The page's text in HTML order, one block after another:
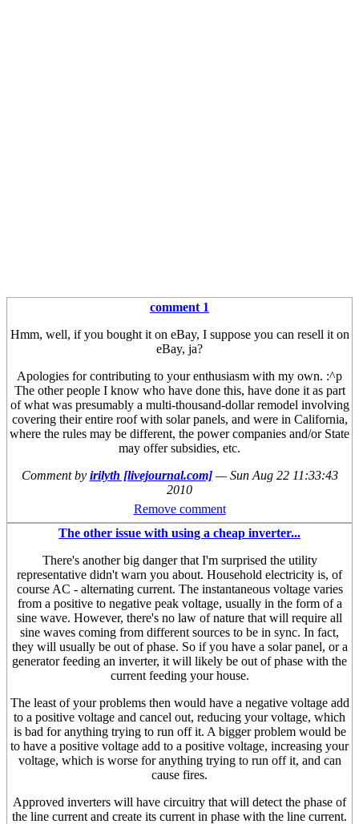
comment 1
Hmm, well, if you bought it on eBay, I suppose you can resell it on
eBay, ja?
Apologies for contributing to your enthusiasm with my own. :^p
The other people I know who have done this, have done it as part
of what was presumably a multi-thousand-dollar remodel involving
covering their entire roof with solar panels, and were in California,
where the rules may be different, the power companies and/or State
may offer subsidies, etc.
Comment by irilyth [livejournal.com] —Sun Aug 22 11:33:43
2010
Remove comment
The other issue with using a cheap inverter...
There's another big danger that I'm surprised the utility
representative didn't warn you about. Household electricity is, of
course AC - alternating current. The instantaneous voltage varies
from a positive to negative peak voltage, usually in the form of a
sine wave. However, there's no law of nature that will require all
sine waves coming from different sources to be in sync. In fact,
they will usually be out of phase. So if you have a solar panel, or a
generator feeding an inverter, it will likely be out of phase with the
current feeding your house.
The least of your problems then would have a negative voltage add
to a positive voltage and cancel out, reducing your voltage, which
is bad for anything trying to run off it. A bigger problem would be
to have a positive voltage add to a positive voltage, increasing your
voltage, which is worse for anything trying to run off it, and can
cause fires.
Approved inverters will have circuitry that will detect the phase of
the line current and create its current in phase with the line current.